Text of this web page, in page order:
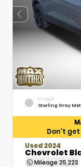
EXTERIOR
Sterling Gray
Don't
Used 2024
Chevrolet
Mileage 25,223